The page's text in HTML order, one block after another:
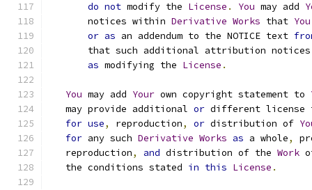
do not modify the License . You may add
       notices within
Derivative Works that You
or as an addendum to the NOTICE text
that such additional attribution
as modifying the License .
You may add Your own copyright statement to
   may provide additional
or different license
for use, reproduction, or distribution of
for any such Derivative Works as a whole,
   reproduction
, and distribution of the Work
   the conditions stated
in this License .